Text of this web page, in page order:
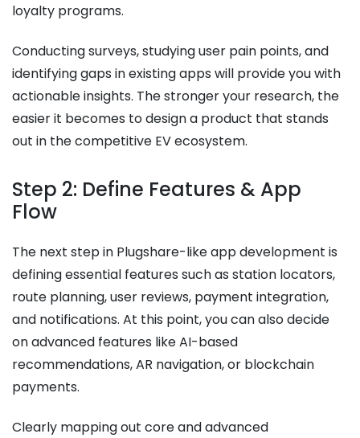
loyalty programs.
Conducting surveys, studying user pain points, and
identifying gaps in existing apps will provide you with
actionable insights. The stronger your research, the
easier it becomes to design a product that stands
out in the competitive EV ecosystem.
Step 2: Define Features & App
Flow
The next step in Plugshare-like app development is
defining essential features such as station locators,
route planning, user reviews, payment integration,
and notifications. At this point, you can also decide
on advanced features like AI-based
recommendations, AR navigation, or blockchain
payments.
Clearly mapping out core and advanced